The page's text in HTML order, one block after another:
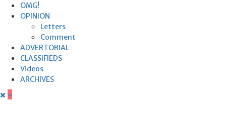
OMG!
OPINION
Letters
Comment
ADVERTORIAL
CLASSIFIEDS
Videos
ARCHIVES